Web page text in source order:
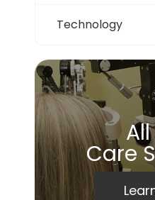
Technology
Care